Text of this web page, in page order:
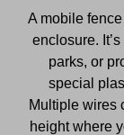
A mobile
enclosure.
parks, or
special
Multiple wires
height where